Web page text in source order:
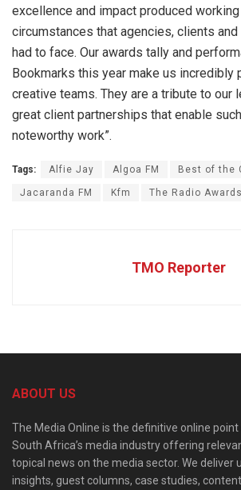
excellence and impact produced
circumstances that agencies, clients
had to face. Our awards tally and
Bookmarks this year make us incredibly
creative teams. They are a tribute to our
great client partnerships that enable
noteworthy work”.
Tags: Alfie Jay Algoa FM Best of the
Jacaranda FM Kfm The Radio Awards
TMO Reporter
ABOUT US
The Media Online is the definitive online
South Africa’s media industry offering
topical news on the media sector. We deliver
insights, guest columns, case studies,